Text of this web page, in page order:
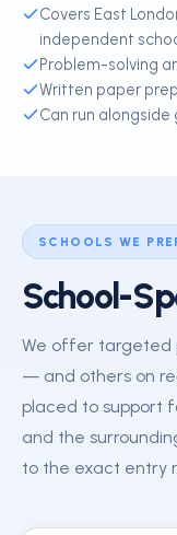
Covers East
independent
Problem-solving
Written paper
Can run alongside
SCHOOLS WE
School-
We offer targeted
— and others on
placed to support
and the
to the exact entry